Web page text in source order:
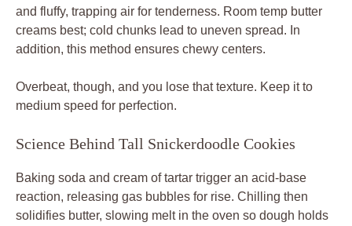
and fluffy, trapping air for tenderness. Room temp butter
creams best; cold chunks lead to uneven spread. In
addition, this method ensures chewy centers.
Overbeat, though, and you lose that texture. Keep it to
medium speed for perfection.
Science Behind Tall Snickerdoodle Cookies
Baking soda and cream of tartar trigger an acid-base
reaction, releasing gas bubbles for rise. Chilling then
solidifies butter, slowing melt in the oven so dough holds